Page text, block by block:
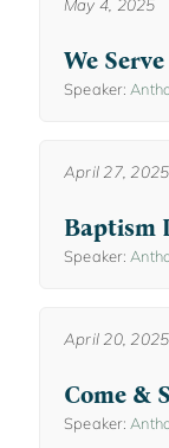
May 4, 2025
We
Speaker:
April 27, 2025
Baptism
Speaker:
April 20, 2025
Come &
Speaker: